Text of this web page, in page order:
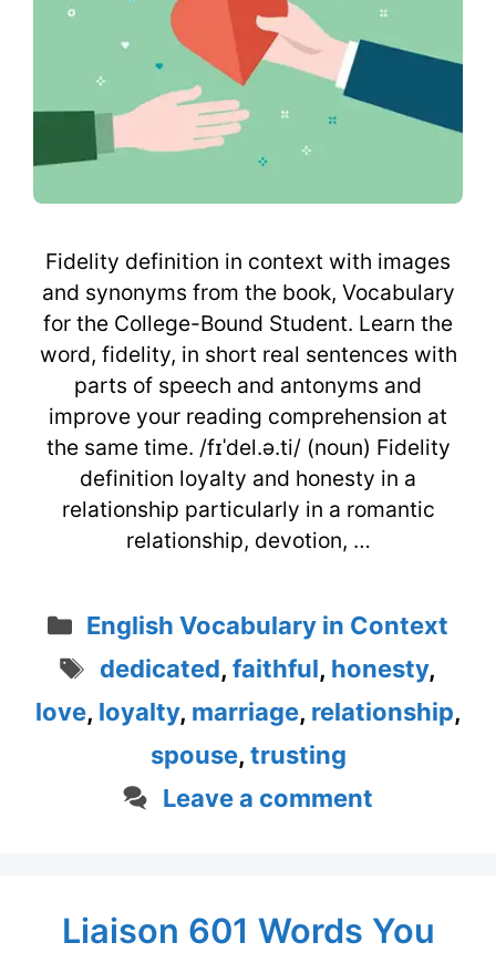
Fidelity definition in context with images
and synonyms from the book, Vocabulary
for the College-Bound Student. Learn the
word, fidelity, in short real sentences with
parts of speech and antonyms and
improve your reading comprehension at
the same time. /fɪˈdel.ə.ti/ (noun) Fidelity
definition loyalty and honesty in a
relationship particularly in a romantic
relationship, devotion, …
Categories
English Vocabulary in Context
Tags
dedicated, faithful, honesty,
love, loyalty, marriage, relationship,
spouse, trusting
Leave a comment
Liaison 601 Words You